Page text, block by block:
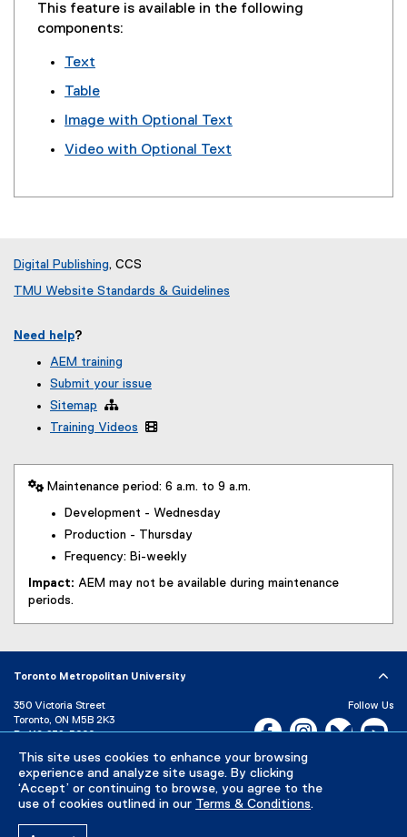
This site uses cookies to enhance your browsing
experience and analyze site usage. By clicking
‘Accept’ or continuing to browse, you agree to the
use of cookies outlined in our Terms & Conditions.
This feature is available in the following
components:
Text
Table
Image with Optional Text
Video with Optional Text
Digital Publishing, CCS
TMU Website Standards & Guidelines
Need help?
AEM training
Submit your issue
Sitemap 
Training Videos

 Maintenance period: 6 a.m. to 9 a.m.
Development - Wednesday
Production - Thursday
Frequency: Bi-weekly
Impact: AEM may not be available during maintenance
periods.
Toronto Metropolitan University
350 Victoria Street
Toronto, ON M5B 2K3
P: 416-979-5000
Directory
Maps and Directions
Campus Status
Follow Us
Facebook, opens new
Instagram,Bluesky,
Careers